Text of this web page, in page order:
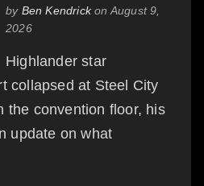
by Ben Kendrickon August 9,
2026
Highlander star
collapsed at Steel City
the convention floor, his
update on what